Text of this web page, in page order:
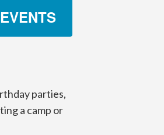
parties,
a camp or